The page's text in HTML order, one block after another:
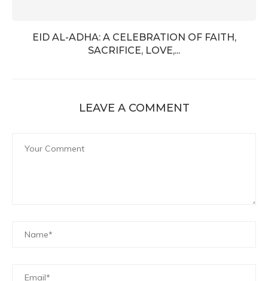
EID AL-ADHA: A CELEBRATION OF FAITH,
SACRIFICE, LOVE,...
LEAVE A COMMENT